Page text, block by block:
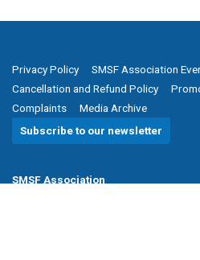
Privacy Policy
SMSF Association
Cancellation and Refund Policy
Complaints
Media Archive
Subscribe to our newsletter
SMSF Association